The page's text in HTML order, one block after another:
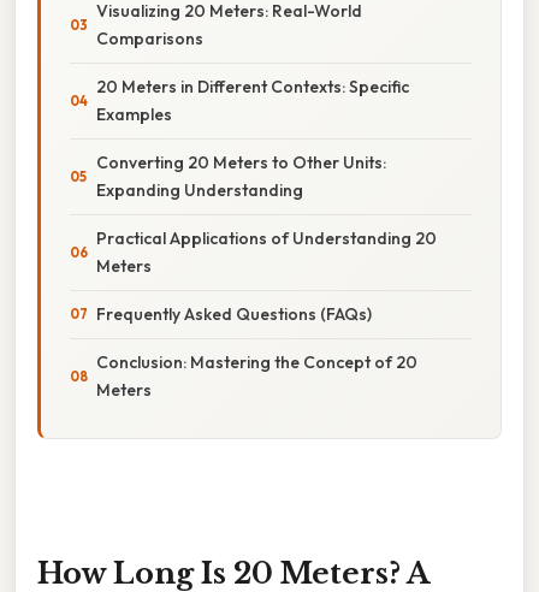
Visualizing 20 Meters: Real-World
Comparisons
20 Meters in Different Contexts: Specific
Examples
Converting 20 Meters to Other Units:
Expanding Understanding
Practical Applications of Understanding 20
Meters
Frequently Asked Questions (FAQs)
Conclusion: Mastering the Concept of 20
Meters
How Long Is 20 Meters? A